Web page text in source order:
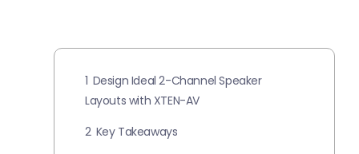
1 Design Ideal 2-Channel Speaker
Layouts with XTEN-AV
2 Key Takeaways